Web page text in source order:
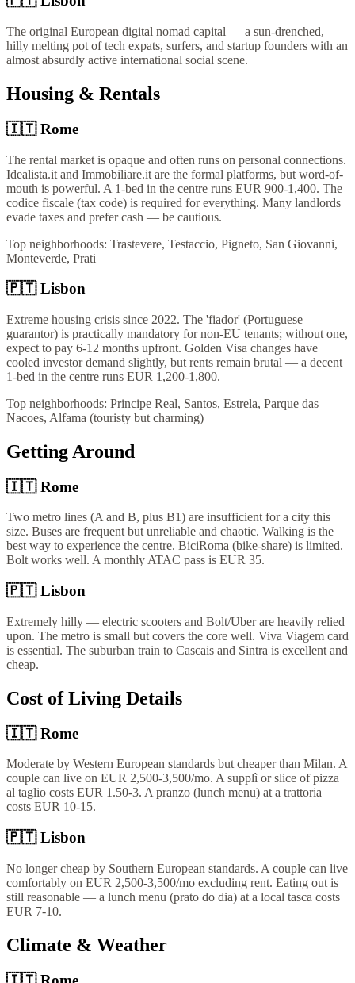
The original European digital nomad capital — a sun-drenched,
hilly melting pot of tech expats, surfers, and startup founders with an
almost absurdly active international social scene.
Housing & Rentals
🇮🇹 Rome
The rental market is opaque and often runs on personal connections.
Idealista.it and Immobiliare.it are the formal platforms, but word-of-
mouth is powerful. A 1-bed in the centre runs EUR 900-1,400. The
codice fiscale (tax code) is required for everything. Many landlords
evade taxes and prefer cash — be cautious.
Top neighborhoods: Trastevere, Testaccio, Pigneto, San Giovanni,
Monteverde, Prati
🇵🇹 Lisbon
Extreme housing crisis since 2022. The 'fiador' (Portuguese
guarantor) is practically mandatory for non-EU tenants; without one,
expect to pay 6-12 months upfront. Golden Visa changes have
cooled investor demand slightly, but rents remain brutal — a decent
1-bed in the centre runs EUR 1,200-1,800.
Top neighborhoods: Principe Real, Santos, Estrela, Parque das
Nacoes, Alfama (touristy but charming)
Getting Around
🇮🇹 Rome
Two metro lines (A and B, plus B1) are insufficient for a city this
size. Buses are frequent but unreliable and chaotic. Walking is the
best way to experience the centre. BiciRoma (bike-share) is limited.
Bolt works well. A monthly ATAC pass is EUR 35.
🇵🇹 Lisbon
Extremely hilly — electric scooters and Bolt/Uber are heavily relied
upon. The metro is small but covers the core well. Viva Viagem card
is essential. The suburban train to Cascais and Sintra is excellent and
cheap.
Cost of Living Details
🇮🇹 Rome
Moderate by Western European standards but cheaper than Milan. A
couple can live on EUR 2,500-3,500/mo. A supplì or slice of pizza
al taglio costs EUR 1.50-3. A pranzo (lunch menu) at a trattoria
costs EUR 10-15.
🇵🇹 Lisbon
No longer cheap by Southern European standards. A couple can live
comfortably on EUR 2,500-3,500/mo excluding rent. Eating out is
still reasonable — a lunch menu (prato do dia) at a local tasca costs
EUR 7-10.
Climate & Weather